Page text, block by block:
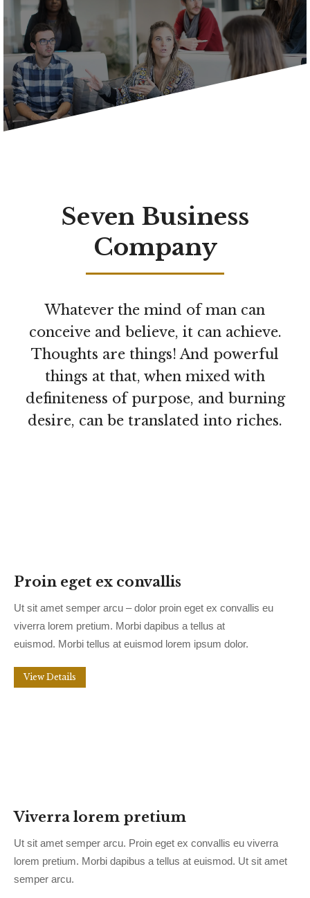
Seven Business
Company
Whatever the mind of man can
conceive and believe, it can achieve.
Thoughts are things! And powerful
things at that, when mixed with
definiteness of purpose, and burning
desire, can be translated into riches.
Proin eget ex convallis
Ut sit amet semper arcu – dolor proin eget ex convallis eu
viverra lorem pretium. Morbi dapibus a tellus at
euismod. Morbi tellus at euismod lorem ipsum dolor.
View Details
Viverra lorem pretium
Ut sit amet semper arcu. Proin eget ex convallis eu viverra
lorem pretium. Morbi dapibus a tellus at euismod. Ut sit amet
semper arcu.